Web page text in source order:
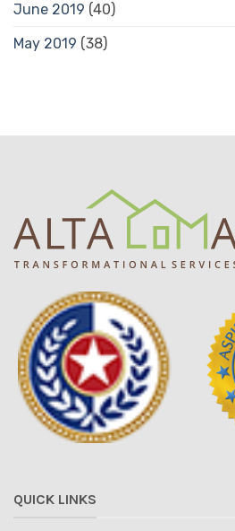
June 2019 (40)
May 2019 (38)
QUICK LINKS